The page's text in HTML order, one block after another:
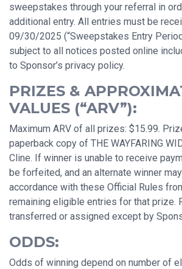
sweepstakes through your referral in
additional entry. All entries must be
09/30/2025 (“Sweepstakes Entry
subject to all notices posted online
to Sponsor’s privacy policy.
PRIZES &
VALUES (“ARV”):
Maximum ARV of all prizes: $15.99.
paperback copy of THE WAYFARING
Cline. If winner is unable to receive
be forfeited, and an alternate winner
accordance with these Official Rules
remaining eligible entries for that prize.
transferred or assigned except by
ODDS:
Odds of winning depend on number of